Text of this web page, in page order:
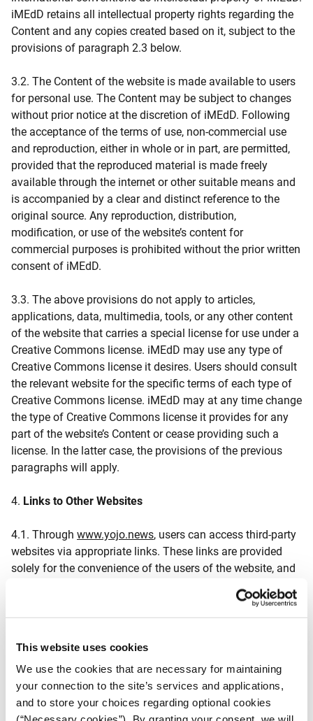
This website uses cookies
We use the cookies that are necessary for maintaining
your connection to the site’s services and applications,
and to store your choices regarding optional cookies
iMEdD retains all intellectual property rights regarding the
Content and any copies created based on it, subject to the
provisions of paragraph 2.3 below.
3.2. The Content of the website is made available to users
for personal use. The Content may be subject to changes
without prior notice at the discretion of iMEdD. Following
the acceptance of the terms of use, non-commercial use
and reproduction, either in whole or in part, are permitted,
provided that the reproduced material is made freely
available through the internet or other suitable means and
is accompanied by a clear and distinct reference to the
original source. Any reproduction, distribution,
modification, or use of the website’s content for
commercial purposes is prohibited without the prior written
consent of iMEdD.
3.3. The above provisions do not apply to articles,
applications, data, multimedia, tools, or any other content
of the website that carries a special license for use under a
Creative Commons license. iMEdD may use any type of
Creative Commons license it desires. Users should consult
the relevant website for the specific terms of each type of
Creative Commons license. iMEdD may at any time change
the type of Creative Commons license it provides for any
part of the website’s Content or cease providing such a
license. In the latter case, the provisions of the previous
paragraphs will apply.
4. Links to Other Websites
4.1. Through www.yojo.news, users can access third-party
websites via appropriate links. These links are provided
solely for the convenience of the users of the website, and
of the content of these third-party websites by iMEdD.
iMEdD is not responsible for the content of these websites
included in them.
4.2. iMEdD is not responsible for the content and privacy
policies of other websites linked through the website.